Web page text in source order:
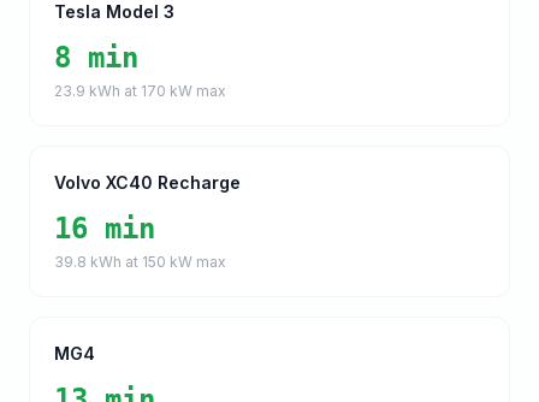
Tesla Model 3
8 min
23.9 kWh at 170 kW max
Volvo XC40 Recharge
16 min
39.8 kWh at 150 kW max
MG4